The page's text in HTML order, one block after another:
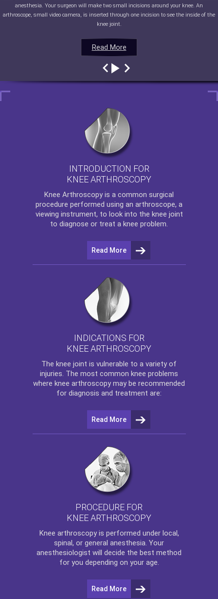
Read More
anesthesia. Your surgeon will make two small incisions around your knee. An
arthroscope, small video camera, is inserted through one incision to see the inside of the
knee joint.
Read More
Read More
Read More
INTRODUCTION FOR
KNEE ARTHROSCOPY
Knee Arthroscopy is a common surgical
procedure performed using an arthroscope, a
viewing instrument, to look into the knee joint
to diagnose or treat a knee problem.
Read More
INDICATIONS FOR
KNEE ARTHROSCOPY
The knee joint is vulnerable to a variety of
injuries. The most common knee problems
where knee arthroscopy may be recommended
for diagnosis and treatment are:
Read More
PROCEDURE FOR
KNEE ARTHROSCOPY
Knee arthroscopyis performed under local,
spinal, or general anesthesia. Your
anesthesiologist will decide the best method
for you depending on your age.
Read More